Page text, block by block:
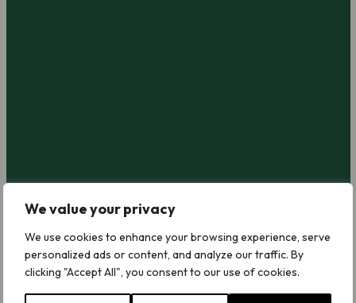
We value your privacy
We use cookies to enhance your browsing experience, serve
personalized ads or content, and analyze our traffic. By
clicking "Accept All", you consent to our use of cookies.